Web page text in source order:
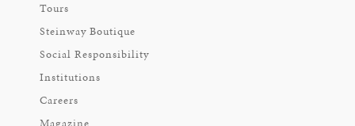
Tours
Steinway Boutique
Social Responsibility
Institutions
Careers